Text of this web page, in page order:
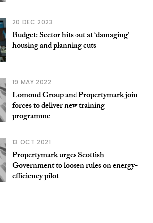
20 DEC 2023
Budget: Sector hits out at ‘damaging’
housing and planning cuts
19 MAY 2022
Lomond Group and Propertymark join
forces to deliver new training
programme
13 OCT 2021
Propertymark urges Scottish
Government to loosen rules on energy-
efficiency pilot